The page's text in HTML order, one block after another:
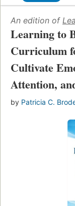
An edition of
Learning to
Curriculum
Cultivate
Attention,
by Patricia C.